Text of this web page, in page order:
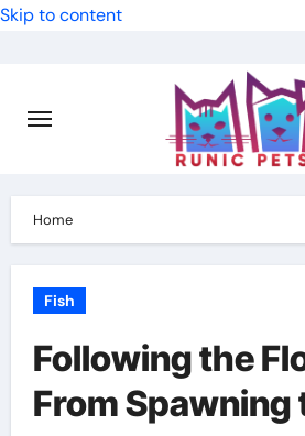
Skip to content
Home
Fish
Following the
From Spawning